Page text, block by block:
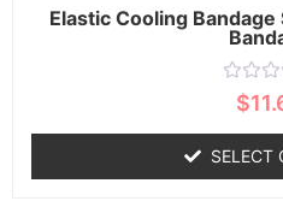
Elastic Cooling
Rated
of
5
$
SELECT